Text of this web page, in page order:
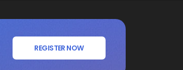
REGISTER NOW